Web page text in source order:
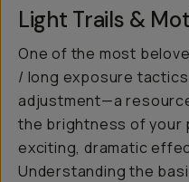
Light Trails &
One of the most
/ long exposure
adjustment—a
the brightness of your
exciting, dramatic
Understanding the